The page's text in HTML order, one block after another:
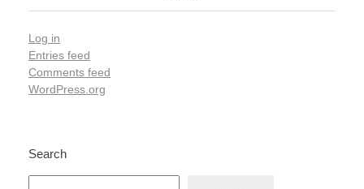
Log in
Entries feed
Comments feed
WordPress.org
Search